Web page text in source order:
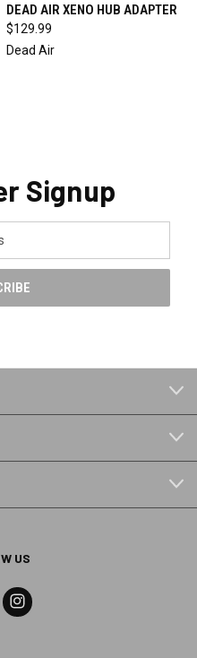
DEAD AIR XENO HUB ADAPTER
$129.99
Dead Air
Signup
US